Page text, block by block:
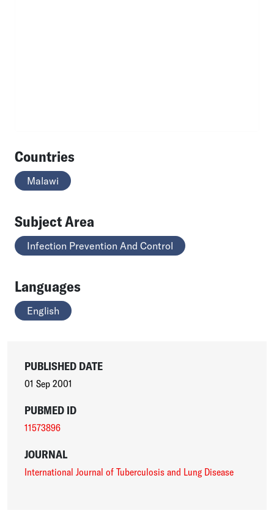
Countries
Malawi
Subject Area
Infection Prevention And Control
Languages
English
PUBLISHED DATE
01 Sep 2001
PUBMED ID
11573896
JOURNAL
International Journal of Tuberculosis and Lung Disease